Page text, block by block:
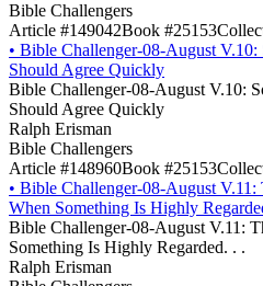
Bible Challengers
Article #149042Book #25153
• Bible Challenger-08-August V.10:
Should Agree Quickly
Bible Challenger-08-August V.10:
Should Agree Quickly
Ralph Erisman
Bible Challengers
Article #148960Book #25153
• Bible Challenger-08-August
When Something Is Highly
Bible Challenger-08-August V.11:
Something Is Highly Regarded. . .
Ralph Erisman